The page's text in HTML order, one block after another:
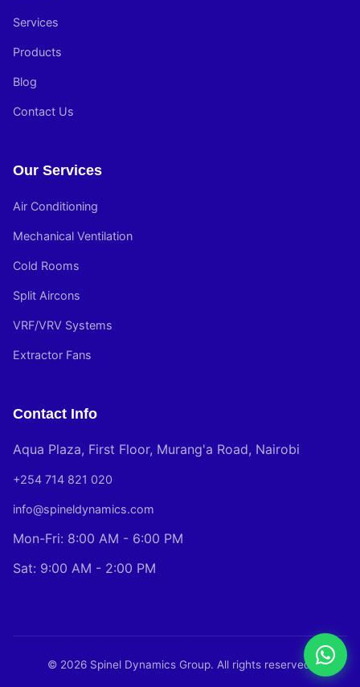
Services
Products
Blog
Contact Us
Our Services
Air Conditioning
Mechanical Ventilation
Cold Rooms
Split Aircons
VRF/VRV Systems
Extractor Fans
Contact Info
Aqua Plaza, First Floor, Murang'a Road, Nairobi
+254 714 821 020
info@spineldynamics.com
Mon-Fri: 8:00 AM - 6:00 PM
Sat: 9:00 AM - 2:00 PM
© 2026 Spinel Dynamics Group. All rights reserved.